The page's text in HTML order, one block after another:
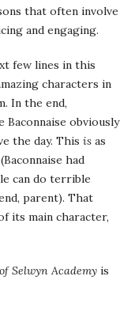
that often involve
and engaging.
few lines in this
characters in
In the end,
Baconnaise obviously
the day. This is as
had
can do terrible
parent). That
its main character,
Selwyn Academy is